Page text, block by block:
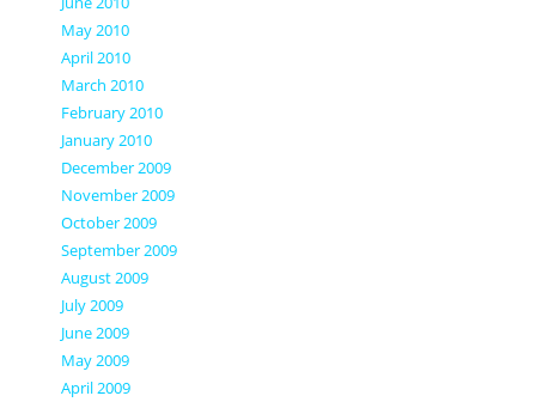
May 2010
April 2010
March 2010
February 2010
January 2010
December 2009
November 2009
October 2009
September 2009
August 2009
July 2009
June 2009
May 2009
April 2009